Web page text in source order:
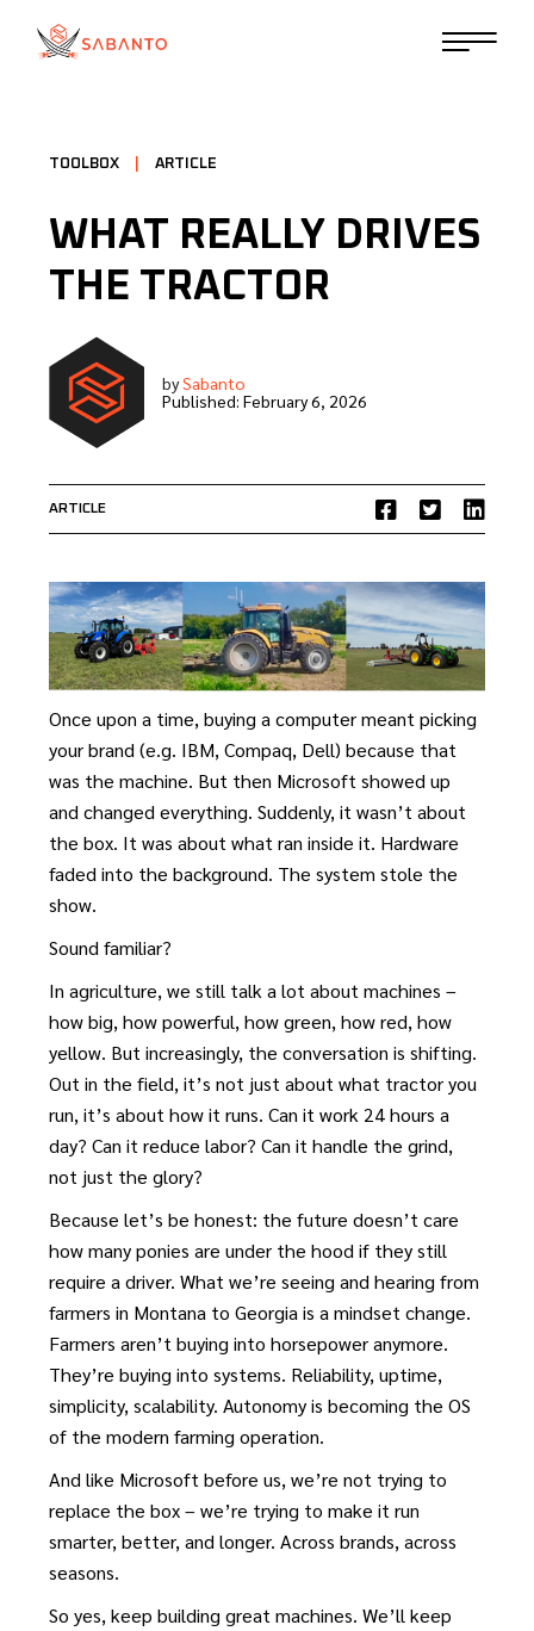
TOOLBOX ARTICLE
WHAT REALLY DRIVES
THE TRACTOR
bySabanto
Published: February 6, 2026
ARTICLE
Once upon a time, buying a computer meant picking
your brand (e.g. IBM, Compaq, Dell) because that
was the machine. But then Microsoft showed up
and changed everything. Suddenly, it wasn’t about
the box. It was about what ran inside it. Hardware
faded into the background. The system stole the
show.
Sound familiar?
In agriculture, we still talk a lot about machines –
how big, how powerful, how green, how red, how
yellow. But increasingly, the conversation is shifting.
Out in the field, it’s not just about what tractor you
run, it’s about how it runs. Can it work 24 hours a
day? Can it reduce labor? Can it handle the grind,
not just the glory?
Because let’s be honest: the future doesn’t care
how many ponies are under the hood if they still
require a driver. What we’re seeing and hearing from
farmers in Montana to Georgia is a mindset change.
Farmers aren’t buying into horsepower anymore.
They’re buying into systems. Reliability, uptime,
simplicity, scalability. Autonomy is becoming the OS
of the modern farming operation.
And like Microsoft before us, we’re not trying to
replace the box – we’re trying to make it run
smarter, better, and longer. Across brands, across
seasons.
So yes, keep building great machines. We’ll keep